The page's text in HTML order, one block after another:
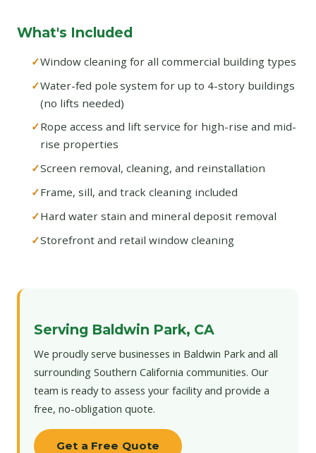
What's Included
Window cleaning for all commercial building types
Water-fed pole system for up to 4-story buildings
(no lifts needed)
Rope access and lift service for high-rise and mid-
rise properties
Screen removal, cleaning, and reinstallation
Frame, sill, and track cleaning included
Hard water stain and mineral deposit removal
Storefront and retail window cleaning
Serving Baldwin Park, CA
We proudly serve businesses in Baldwin Park and all
surrounding Southern California communities. Our
team is ready to assess your facility and provide a
free, no-obligation quote.
Get a Free Quote